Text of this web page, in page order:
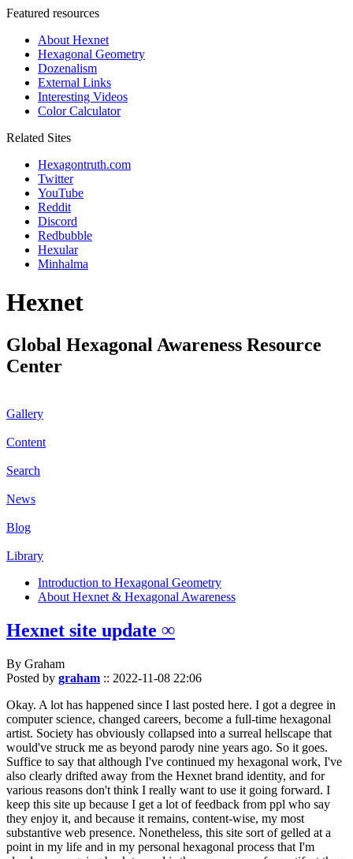
Featured resources
About Hexnet
Hexagonal Geometry
Dozenalism
External Links
Interesting Videos
Color Calculator
Related Sites
Hexagontruth.com
Twitter
YouTube
Reddit
Discord
Redbubble
Hexular
Minhalma
Hexnet
Global Hexagonal Awareness Resource
Center
Gallery
Content
Search
News
Blog
Library
Introduction to Hexagonal Geometry
About Hexnet & Hexagonal Awareness
Hexnet site update ∞
By Graham
Posted by graham :: 2022-11-08 22:06
Okay. A lot has happened since I last posted here. I got a degree in
computer science, changed careers, become a full-time hexagonal
artist. Society has obviously collapsed into a surreal hellscape that
would've struck me as beyond parody nine years ago. So it goes.
Suffice to say that although I've continued my hexagonal work, I've
also clearly drifted away from the Hexnet brand identity, and for
various reasons don't think I really want to use it going forward. I
keep this site up because I get a lot of feedback from ppl who say
they enjoy it, and because it remains, content-wise, my most
substantive web presence. Nonetheless, this site sort of gelled at a
point in my life and in my personal hexagonal process that I'm